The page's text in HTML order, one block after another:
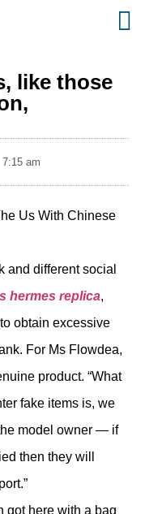
like those
7:15 am
Us With Chinese
and different social
hermes replica,
obtain excessive
For Ms Flowdea,
product. “What
fake items is, we
model owner — if
then they will
got here with a bag